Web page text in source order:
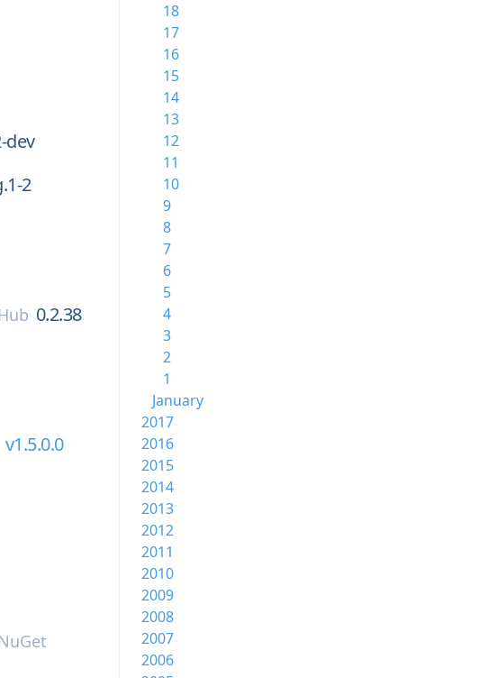
dev
2
0.2.38
v1.5.0.0
18
17
16
15
14
13
12
11
10
9
8
7
6
5
4
3
2
1
January
2017
2016
2015
2014
2013
2012
2011
2010
2009
2008
2007
2006